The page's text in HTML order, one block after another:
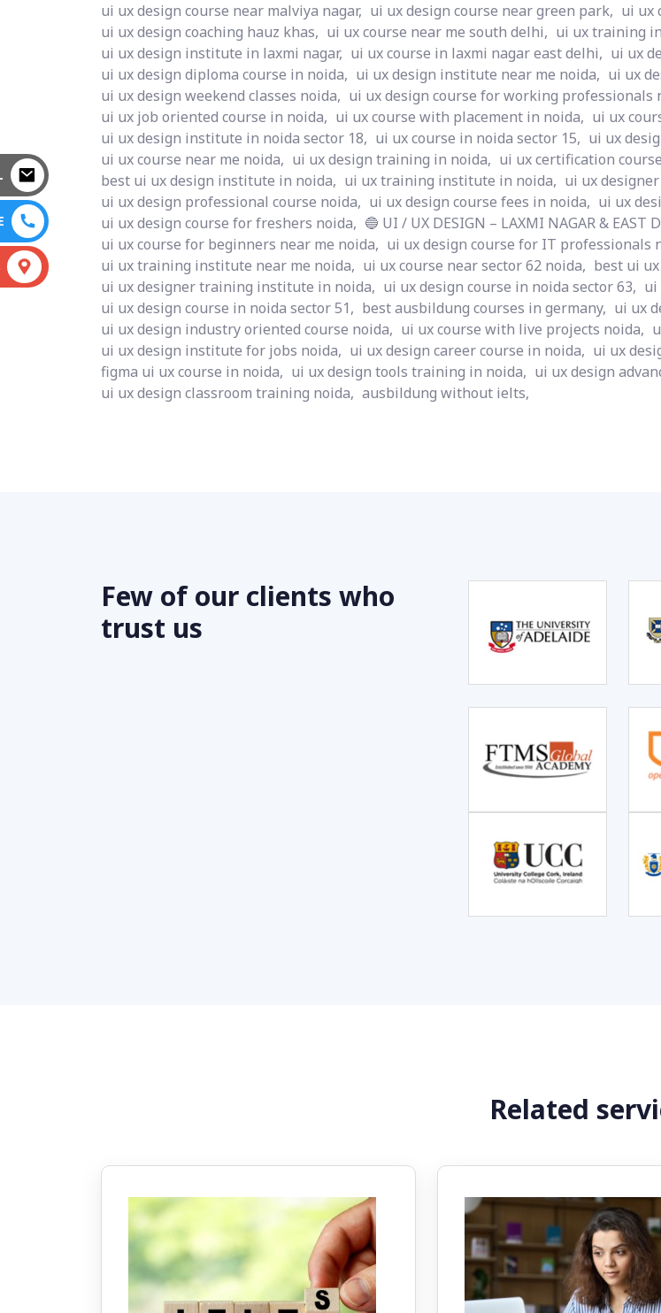
ui ux design course near malviya nagar, ui ux design course near green park, ui ux
ui ux design coaching hauz khas, ui ux course near me south delhi, ui ux training
ui ux design institute in laxmi nagar, ui ux course in laxmi nagar east delhi, ui ux
ui ux design diploma course in noida, ui ux design institute near me noida, ui ux
ui ux design weekend classes noida, ui ux design course for working professionals
ui ux job oriented course in noida, ui ux course with placement in noida, ui ux
ui ux design institute in noida sector 18, ui ux course in noida sector 15, ui ux
ui ux course near me noida, ui ux design training in noida, ui ux certification
best ui ux design institute in noida, ui ux training institute in noida, ui ux
ui ux design professional course noida, ui ux design course fees in noida, ui ux
ui ux design course for freshers noida, 🔵 UI / UX DESIGN – LAXMI NAGAR &
ui ux course for beginners near me noida, ui ux design course for IT professionals
ui ux training institute near me noida, ui ux course near sector 62 noida, best ui
ui ux designer training institute in noida, ui ux design course in noida sector 63, ui
ui ux design course in noida sector 51, best ausbildung courses in germany, ui ux
ui ux design industry oriented course noida, ui ux course with live projects noida,
ui ux design institute for jobs noida, ui ux design career course in noida, ui ux
figma ui ux course in noida, ui ux design tools training in noida, ui ux design
ui ux design classroom training noida, ausbildung without ielts,
Few of our clients who
trust us
Related